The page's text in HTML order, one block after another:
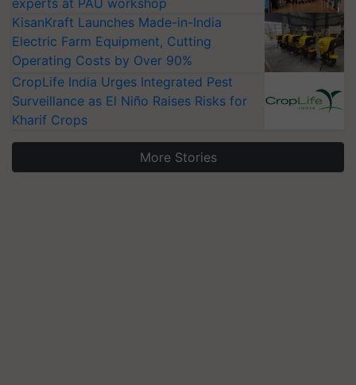
experts at PAU workshop
KisanKraft Launches Made-in-India
Electric Farm Equipment, Cutting
Operating Costs by Over 90%
CropLife India Urges Integrated Pest
Surveillance as El Niño Raises Risks for
Kharif Crops
More Stories